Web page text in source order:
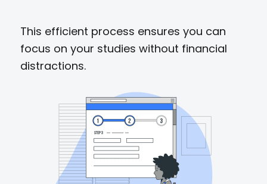
This efficient process ensures you can
focus on your studies without financial
distractions.